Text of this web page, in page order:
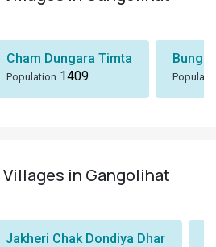
Cham Dungara Timta
Population 1409
Bungli
Villages in Gangolihat
Jakheri Chak Dondiya Dhar